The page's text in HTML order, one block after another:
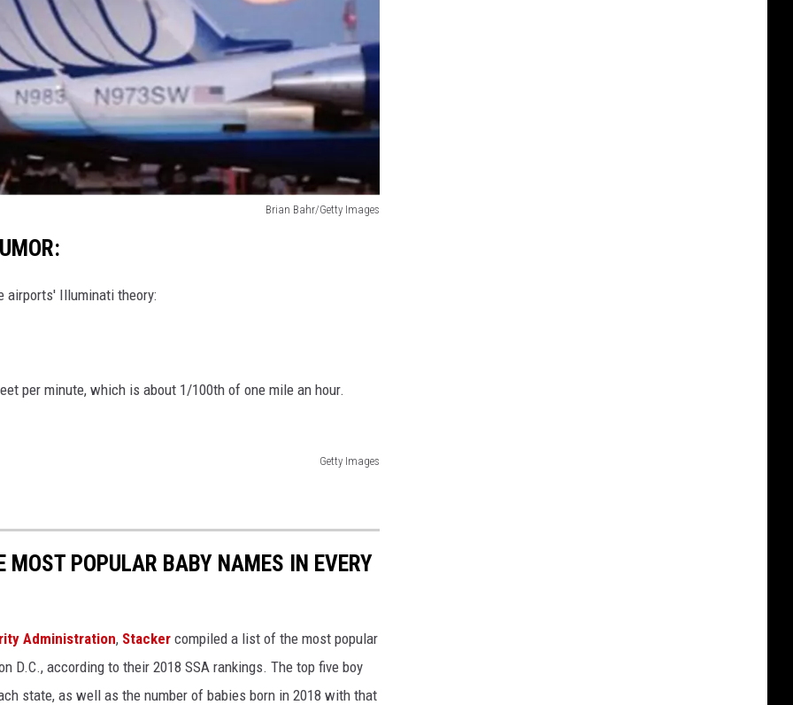
Brian Bahr/Getty Images
airports' Illuminati theory:
per minute, which is about 1/100th of one mile an hour.
Getty Images
MOST POPULAR BABY NAMES IN EVERY
Administration, Stacker compiled a list of the most popular
D.C., according to their 2018 SSA rankings. The top five boy
state, as well as the number of babies born in 2018 with that